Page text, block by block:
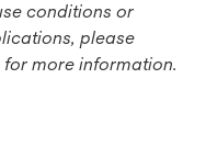
conditions or
please
more information.